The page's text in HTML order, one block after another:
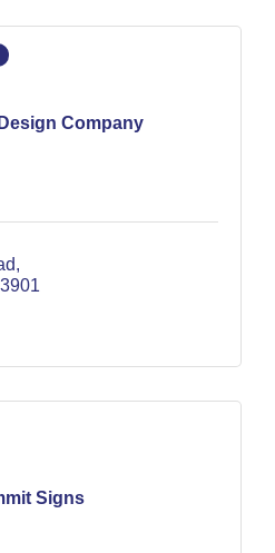
Company
Signs